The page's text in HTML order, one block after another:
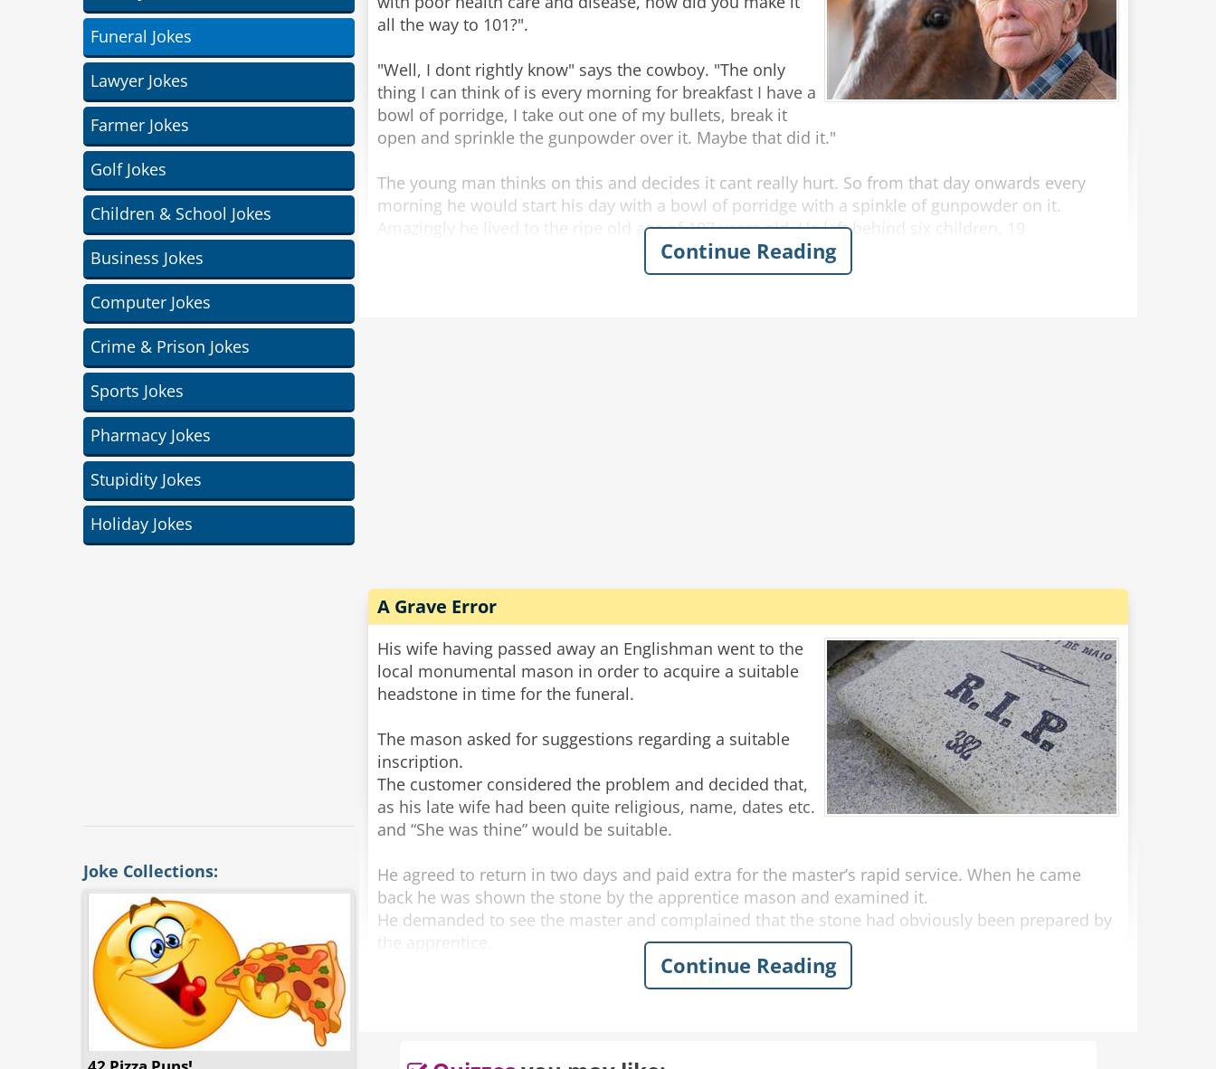
Funeral Jokes
Lawyer Jokes
Farmer Jokes
Golf Jokes
Children & School Jokes
Business Jokes
Computer Jokes
Crime & Prison Jokes
Sports Jokes
Pharmacy Jokes
Stupidity Jokes
Holiday Jokes
Joke Collections:
all the way to 101?".
"Well, I dont rightly know" says the cowboy. "The only
thing I can think of is every morning for breakfast I have a
bowl of porridge, I take out one of my bullets, break it
open and sprinkle the gunpowder over it. Maybe that did it."
The young man thinks on this and decides it cant really hurt. So from that day onwards every
morning he would start his day with a bowl of porridge with a spinkle of gunpowder on it.
Amazingly he lived to the ripe old age of 107 years old. He left behind six children, 19
grandchildren, 74 great grand children...
and a 10ft hole in the crematorium wall.
Continue Reading
A Grave Error
His wife having passed away an Englishman went to the
local monumental mason in order to acquire a suitable
headstone in time for the funeral.
The mason asked for suggestions regarding a suitable
inscription.
The customer considered the problem and decided that,
as his late wife had been quite religious, name, dates etc.
and “She was thine” would be suitable.
He agreed to return in two days and paid extra for the master’s rapid service. When he came
back he was shown the stone by the apprentice mason and examined it.
He demanded to see the master and complained that the stone had obviously been prepared by
the apprentice.
Look at it man, it says” “She was THIN”
Continue Reading